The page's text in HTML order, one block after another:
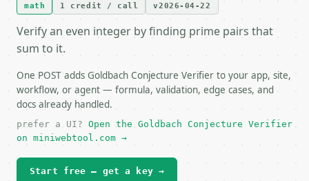
math 1 credit / call v2026-04-22
Verify an even integer by finding prime pairs that
sum to it.
One POST adds Goldbach Conjecture Verifier to your app, site,
workflow, or agent — formula, validation, edge cases, and
docs already handled.
prefer a UI? Open the Goldbach Conjecture Verifier
on miniwebtool.com →
Start free — get a key →